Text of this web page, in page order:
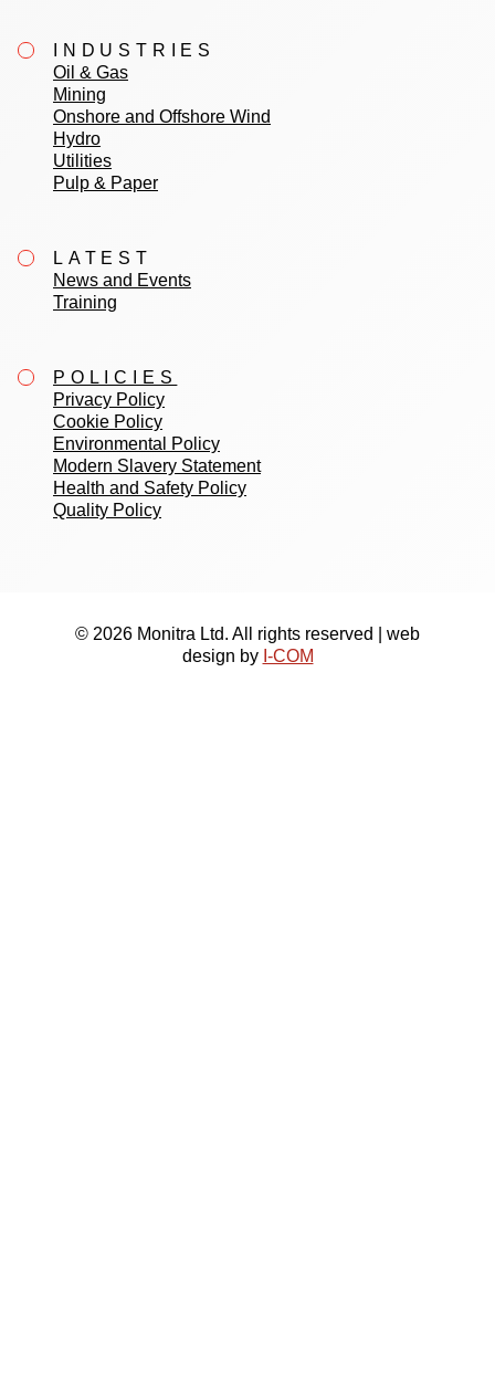
INDUSTRIES
Oil & Gas
Mining
Onshore and Offshore Wind
Hydro
Utilities
Pulp & Paper
LATEST
News and Events
Training
POLICIES
Privacy Policy
Cookie Policy
Environmental Policy
Modern Slavery Statement
Health and Safety Policy
Quality Policy
© 2026 Monitra Ltd. All rights reserved | web
design by I-COM